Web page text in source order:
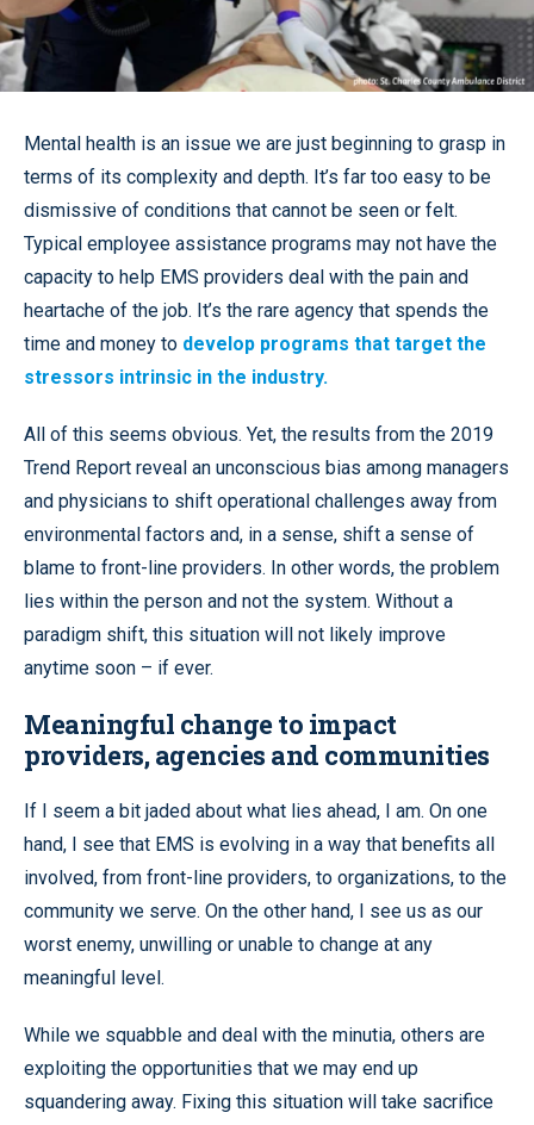
Mental health is an issue we are just beginning to grasp in
terms of its complexity and depth. It’s far too easy to be
dismissive of conditions that cannot be seen or felt.
Typical employee assistance programs may not have the
capacity to help EMS providers deal with the pain and
heartache of the job. It’s the rare agency that spends the
time and money to develop programs that target the
stressors intrinsic in the industry.
All of this seems obvious. Yet, the results from the 2019
Trend Report reveal an unconscious bias among managers
and physicians to shift operational challenges away from
environmental factors and, in a sense, shift a sense of
blame to front-line providers. In other words, the problem
lies within the person and not the system. Without a
paradigm shift, this situation will not likely improve
anytime soon – if ever.
Meaningful change to impact
providers, agencies and communities
If I seem a bit jaded about what lies ahead, I am. On one
hand, I see that EMS is evolving in a way that benefits all
involved, from front-line providers, to organizations, to the
community we serve. On the other hand, I see us as our
worst enemy, unwilling or unable to change at any
meaningful level.
While we squabble and deal with the minutia, others are
exploiting the opportunities that we may end up
squandering away. Fixing this situation will take sacrifice